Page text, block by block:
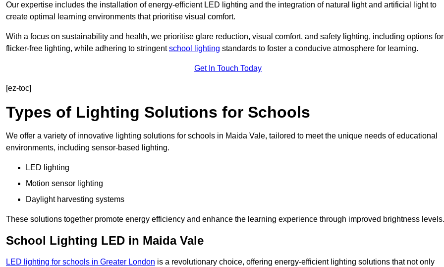
Our expertise includes the installation of energy-efficient LED lighting and the integration of natural light and artificial light to
create optimal learning environments that prioritise visual comfort.
With a focus on sustainability and health, we prioritise glare reduction, visual comfort, and safety lighting, including options for
flicker-free lighting, while adhering to stringentschool lighting standards to foster a conducive atmosphere for learning.
Get In Touch Today
[ez-toc]
Types of Lighting Solutions for Schools
We offer a variety of innovative lighting solutions for schools in Maida Vale, tailored to meet the unique needs of educational
environments, including sensor-based lighting.
LED lighting
Motion sensor lighting
Daylight harvesting systems
These solutions together promote energy efficiency and enhance the learning experience through improved brightness levels.
School Lighting LED in Maida Vale
LED lighting for schools in Greater London is a revolutionary choice, offering energy-efficient lighting solutions that not only